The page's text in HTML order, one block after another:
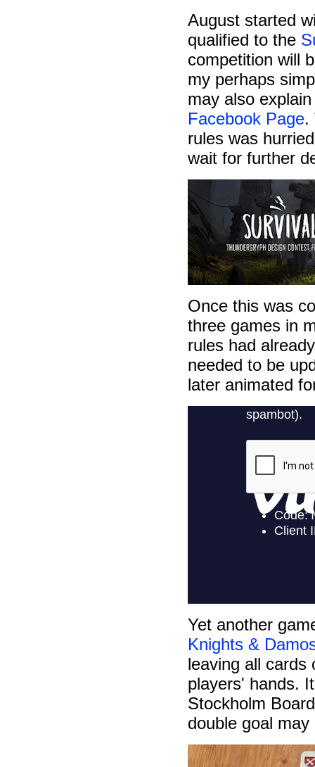
August started
qualified to the
competition will
my perhaps
may also
Facebook Page.
rules was
wait for further
Once this was
three games in
rules had
needed to be
later animated
Yet another
Knights &
leaving all cards
players' hands.
Stockholm
double goal